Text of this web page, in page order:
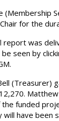
(Membership
for the
report was
seen by
(Treasurer)
funded
will have been